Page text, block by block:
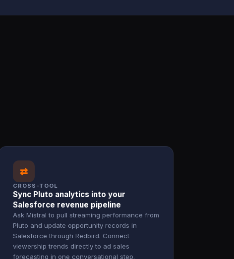
⇄
CROSS-TOOL
Sync Pluto analytics into your
Salesforce revenue pipeline
Ask Mistral to pull streaming performance from
Pluto and update opportunity records in
Salesforce through Redbird. Connect
viewership trends directly to ad sales
forecasting in one conversational step.